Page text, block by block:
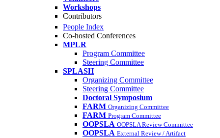
Workshops
Contributors
People Index
Co-hosted Conferences
MPLR
Program Committee
Steering Committee
SPLASH
Organizing Committee
Steering Committee
Doctoral Symposium
FARM Organizing Committee
FARM Program Committee
OOPSLA OOPSLA Review Committee
OOPSLA External Review / Artifact